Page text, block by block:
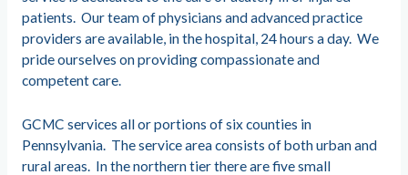
patients. Our team of physicians and advanced practice
providers are available, in the hospital, 24 hours a day. We
pride ourselves on providing compassionate and
competent care.
GCMC services all or portions of six counties in
Pennsylvania. The service area consists of both urban and
rural areas. In the northern tier there are five small